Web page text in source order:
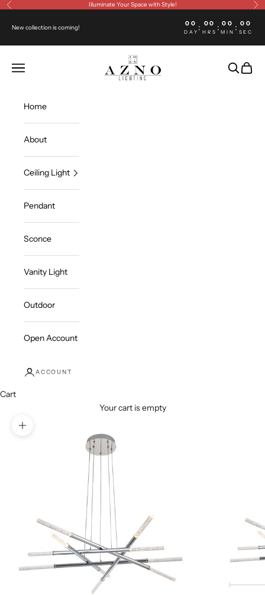
Skip to content
Previous Illuminate Your Space with Style!
New collection is coming! 00
DAY : 00
HRS : 00
MIN : 00
SEC
Azno lighting
Open navigation menu OpenOpen
Home
About
Ceiling Light
Pendant
Sconce
Vanity Light
Outdoor
Open Account
ACCOUNT
Cart
Your cart is empty
Zoom picture